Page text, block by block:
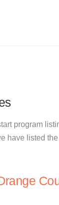
program
have listed